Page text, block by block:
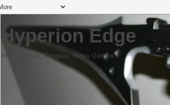
Hyperion Edge
RPG Games, Cosplay, Video Games